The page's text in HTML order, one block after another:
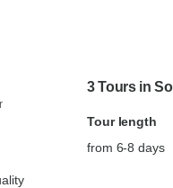
3 Tours in
Tour length
from 6-8 days